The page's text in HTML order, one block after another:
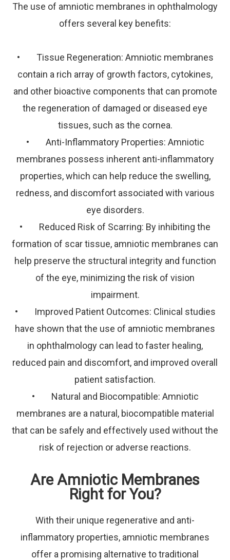
The use of amniotic membranes in ophthalmology
offers several key benefits:
• Tissue Regeneration: Amniotic membranes
contain a rich array of growth factors, cytokines,
and other bioactive components that can promote
the regeneration of damaged or diseased eye
tissues, such as the cornea.
• Anti-Inflammatory Properties: Amniotic
membranes possess inherent anti-inflammatory
properties, which can help reduce the swelling,
redness, and discomfort associated with various
eye disorders.
• Reduced Risk of Scarring: By inhibiting the
formation of scar tissue, amniotic membranes can
help preserve the structural integrity and function
of the eye, minimizing the risk of vision
impairment.
• Improved Patient Outcomes: Clinical studies
have shown that the use of amniotic membranes
in ophthalmology can lead to faster healing,
reduced pain and discomfort, and improved overall
patient satisfaction.
• Natural and Biocompatible: Amniotic
membranes are a natural, biocompatible material
that can be safely and effectively used without the
risk of rejection or adverse reactions.
Are Amniotic Membranes
Right for You?
With their unique regenerative and anti-
inflammatory properties, amniotic membranes
offer a promising alternative to traditional